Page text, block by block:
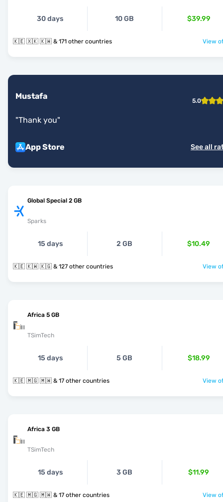
30 days 10 GB $39.99
🇰🇪 🇽🇰 🇰🇼 & 171 other countries View
Mustafa 5.0
"Thank you"
App Store See all
Global Special 2 GB
Sparks
15 days 2 GB $10.49
🇰🇪 🇰🇼 🇰🇬 & 127 other countries View
Africa 5 GB
TSimTech
15 days 5 GB $18.99
🇰🇪 🇲🇬 🇲🇼 & 17 other countries View
Africa 3 GB
TSimTech
15 days 3 GB $11.99
🇰🇪 🇲🇬 🇲🇼 & 17 other countries View